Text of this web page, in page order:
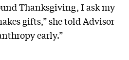
Thanksgiving, I ask my
gifts,” she told Advisor
early.”